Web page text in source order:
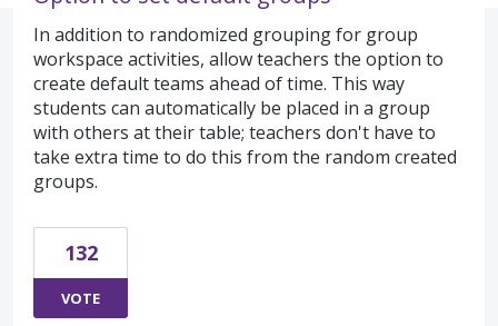
In addition to randomized grouping for group
workspace activities, allow teachers the option to
create default teams ahead of time. This way
students can automatically be placed in a group
with others at their table; teachers don't have to
take extra time to do this from the random created
groups.
132
VOTE